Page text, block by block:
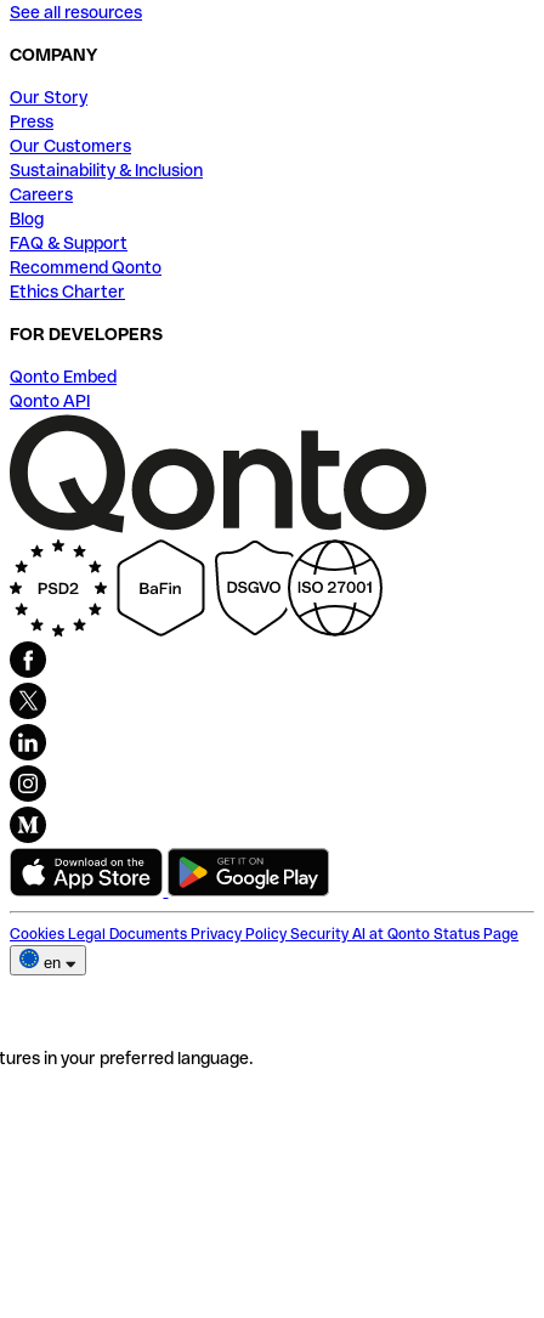
See all resources
COMPANY
Our Story
Press
Our Customers
Sustainability & Inclusion
Careers
Blog
FAQ & Support
Recommend Qonto
Ethics Charter
FOR DEVELOPERS
Qonto Embed
Qonto API
Cookies Legal Documents Privacy Policy Security AI at Qonto Status Page
en
in your preferred language.